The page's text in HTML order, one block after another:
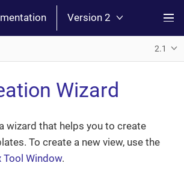
Version 2
2.1
Wizard
wizard that helps you to create
To create a new view, use the
Tool Window.